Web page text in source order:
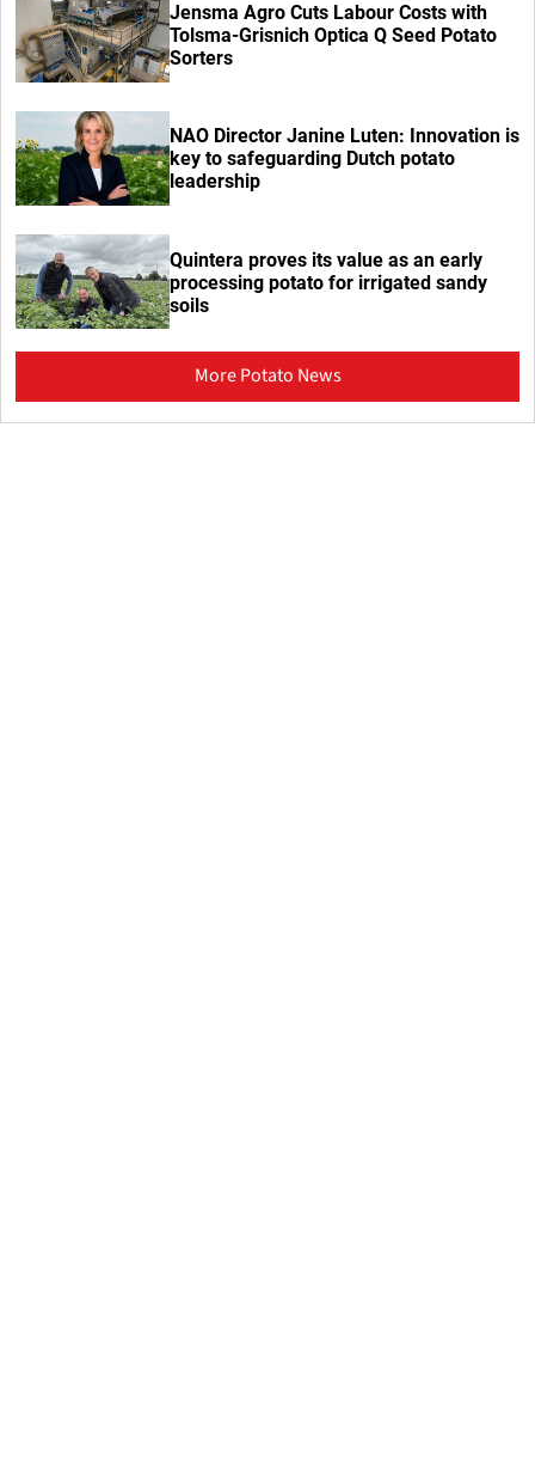
Jensma Agro Cuts Labour Costs with
Tolsma-Grisnich Optica Q Seed Potato
Sorters
NAO Director Janine Luten: Innovation is
key to safeguarding Dutch potato
leadership
Quintera proves its value as an early
processing potato for irrigated sandy
soils
More Potato News